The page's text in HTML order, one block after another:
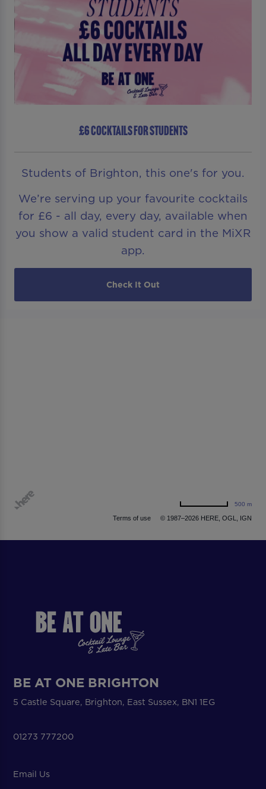
£6 COCKTAILS FOR STUDENTS
Students of Brighton, this one's for you.
We’re serving up your favourite cocktails
for £6 - all day, every day, available when
you show a valid student card in the MiXR
app.
Check It Out
Terms of use © 1987–2026 HERE, OGL, IGN
500 m
BE AT ONE BRIGHTON
5 Castle Square, Brighton, East Sussex, BN1 1EG
01273 777200
Email Us